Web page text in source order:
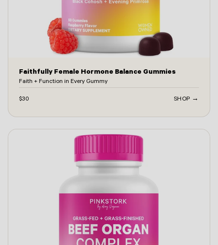
Faithfully Female Hormone Balance Gummies
Faith + Function in Every Gummy
$30 SHOP →